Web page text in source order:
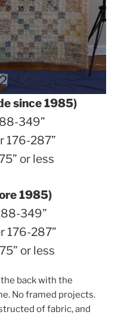
since 1985)
349”
176-287”
or less
1985)
349”
176-287”
or less
back with the
No framed projects.
of fabric, and